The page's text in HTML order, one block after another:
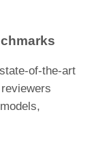
of-the-art